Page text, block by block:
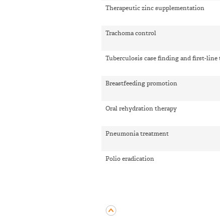
Therapeutic zinc supplementation
Trachoma control
Tuberculosis case finding and first-line
Breastfeeding promotion
Oral rehydration therapy
Pneumonia treatment
Polio eradication